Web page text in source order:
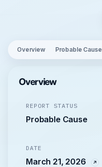
Overview Probable Cause
Overview
REPORT STATUS
Probable Cause
DATE
March 21, 2026